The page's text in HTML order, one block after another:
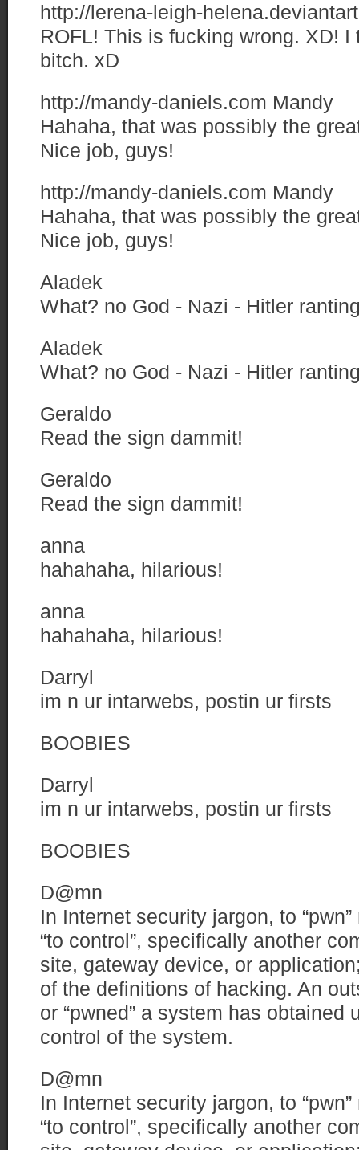
http://lerena-leigh-
ROFL! This is fucking wrong. XD! I
bitch. xD
http://mandy-daniels.com Mandy
Hahaha, that was possibly the
Nice job, guys!
http://mandy-daniels.com Mandy
Hahaha, that was possibly the
Nice job, guys!
Aladek
What? no God - Nazi - Hitler
Aladek
What? no God - Nazi - Hitler
Geraldo
Read the sign dammit!
Geraldo
Read the sign dammit!
anna
hahahaha, hilarious!
anna
hahahaha, hilarious!
Darryl
im n ur intarwebs, postin ur firsts
BOOBIES
Darryl
im n ur intarwebs, postin ur firsts
BOOBIES
D@mn
In Internet security jargon, to
“to control”, specifically another
site, gateway device, or
of the definitions of hacking. An
or “pwned” a system has
control of the system.
D@mn
In Internet security jargon, to
“to control”, specifically another